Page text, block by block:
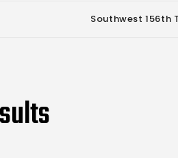
Southwest 156th